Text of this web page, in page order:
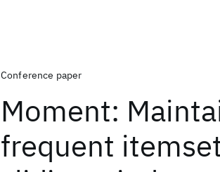
Conference paper
Moment:
frequent